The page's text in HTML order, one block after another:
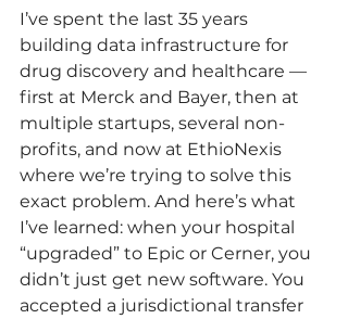
I’ve spent the last 35 years
building data infrastructure for
drug discovery and healthcare —
first at Merck and Bayer, then at
multiple startups, several non-
profits, and now at EthioNexis
where we’re trying to solve this
exact problem. And here’s what
I’ve learned: when your hospital
“upgraded” to Epic or Cerner, you
didn’t just get new software. You
accepted a jurisdictional transfer